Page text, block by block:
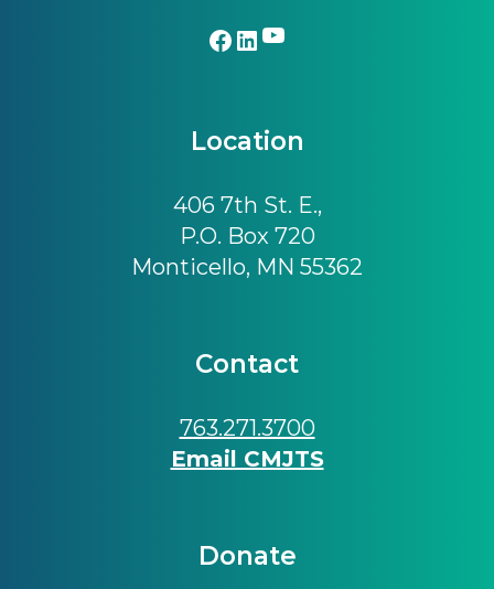
Facebook
LinkedIn
YouTube
Location
406 7th St. E.,
P.O. Box 720
Monticello, MN 55362
Contact
763.271.3700
Email CMJTS
Donate